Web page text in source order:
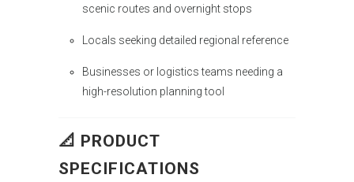
scenic routes and overnight stops
Locals seeking detailed regional reference
Businesses or logistics teams needing a
high-resolution planning tool
📐 PRODUCT
SPECIFICATIONS